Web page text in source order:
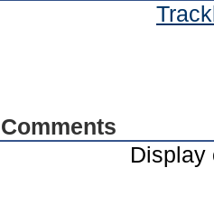
Comments
Display